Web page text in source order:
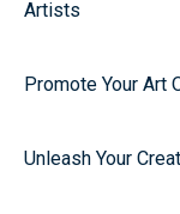
Artists
Promote Your Art
Unleash Your